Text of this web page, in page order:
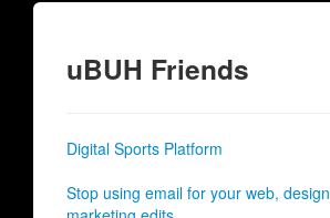
uBUH Friends
Digital Sports Platform
Stop using email for your web,